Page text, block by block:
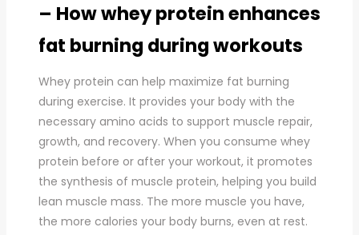
– How whey protein enhances
fat burning during workouts
Whey protein can help maximize fat burning
during exercise. It provides your body with the
necessary amino acids to support muscle repair,
growth, and recovery. When you consume whey
protein before or after your workout, it promotes
the synthesis of muscle protein, helping you build
lean muscle mass. The more muscle you have,
the more calories your body burns, even at rest.